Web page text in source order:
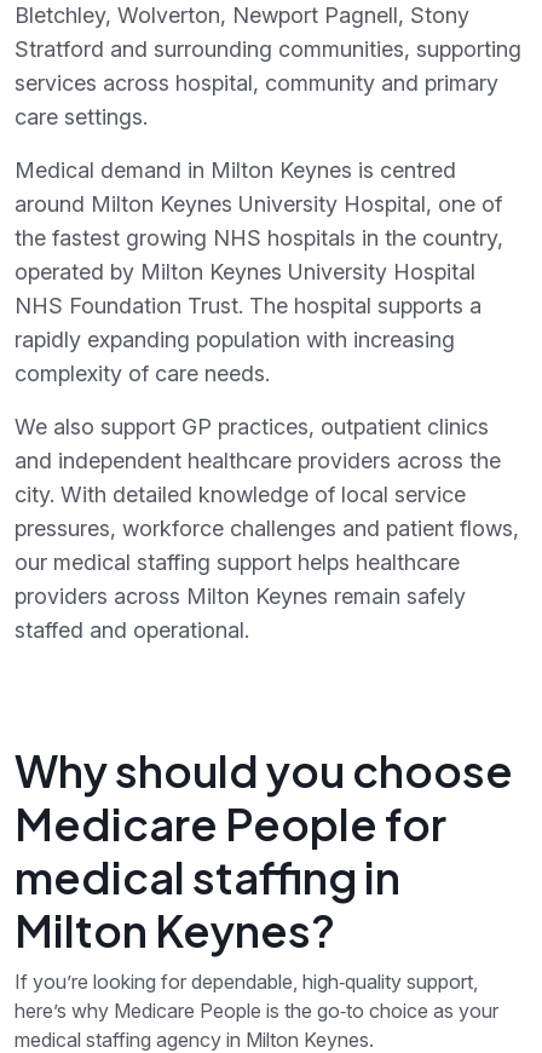
Bletchley, Wolverton, Newport Pagnell, Stony
Stratford and surrounding communities, supporting
services across hospital, community and primary
care settings.
Medical demand in Milton Keynes is centred
around Milton Keynes University Hospital, one of
the fastest growing NHS hospitals in the country,
operated by Milton Keynes University Hospital
NHS Foundation Trust. The hospital supports a
rapidly expanding population with increasing
complexity of care needs.
We also support GP practices, outpatient clinics
and independent healthcare providers across the
city. With detailed knowledge of local service
pressures, workforce challenges and patient flows,
our medical staffing support helps healthcare
providers across Milton Keynes remain safely
staffed and operational.
Why should you choose
Medicare People for
medical staffing in
Milton Keynes?
If you’re looking for dependable, high‑quality support,
here’s why Medicare People is the go‑to choice as your
medical staffing agency in Milton Keynes.